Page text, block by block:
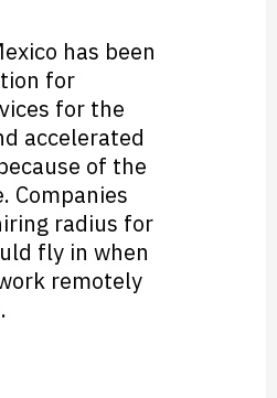
has been
for
for the
accelerated
of the
Companies
radius for
fly in when
remotely